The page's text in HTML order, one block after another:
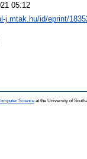
05:12
j.mtak.hu/id/eprint/
Science at the University of